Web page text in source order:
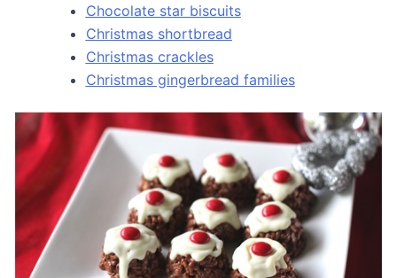
Chocolate star biscuits
Christmas shortbread
Christmas crackles
Christmas gingerbread families